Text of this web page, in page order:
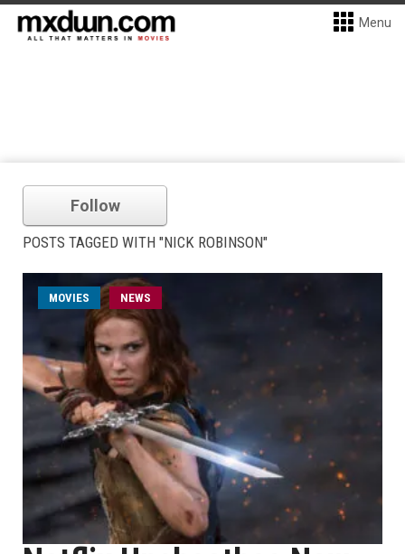
Menu
Follow
POSTS TAGGED WITH "NICK ROBINSON"
MOVIES NEWS